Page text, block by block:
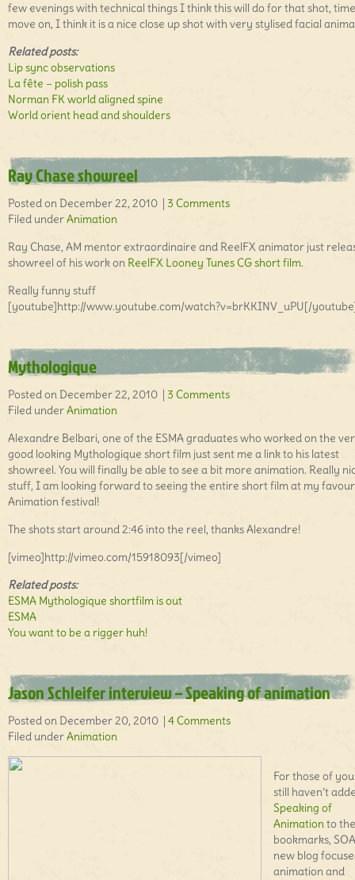
few evenings with technical things I think this will do for that shot,
move on, I think it is a nice close up shot with very stylised facial
Related posts:
Lip sync observations
La fête – polish pass
Norman FK world aligned spine
World orient head and shoulders
Ray Chase showreel
Posted on December 22, 2010 | 3 Comments
Filed underAnimation
Ray Chase, AM mentor extraordinaire and ReelFX animator just
showreel of his work onReelFX Looney Tunes CG short film.
Really funny stuff
[youtube]http://www.youtube.com/watch?v=brKKINV_uPU[/
Mythologique
Posted on December 22, 2010 | 3 Comments
Filed underAnimation
Alexandre Belbari, one of the ESMA graduates who worked on the
good looking Mythologique short film just sent me a link to his latest
showreel. You will finally be able to see a bit more animation. Really
stuff, I am looking forward to seeing the entire short film at my
Animation festival!
The shots start around 2:46 into the reel, thanks Alexandre!
[vimeo]http://vimeo.com/15918093[/vimeo]
Related posts:
ESMA Mythologique shortfilm is out
ESMA
You want to be a rigger huh!
Jason Schleifer interview – Speaking of animation
Posted on December 20, 2010 | 4 Comments
Filed underAnimation
For those of
still haven’t
Speaking of
Animationto
bookmarks,
new blog
animation and